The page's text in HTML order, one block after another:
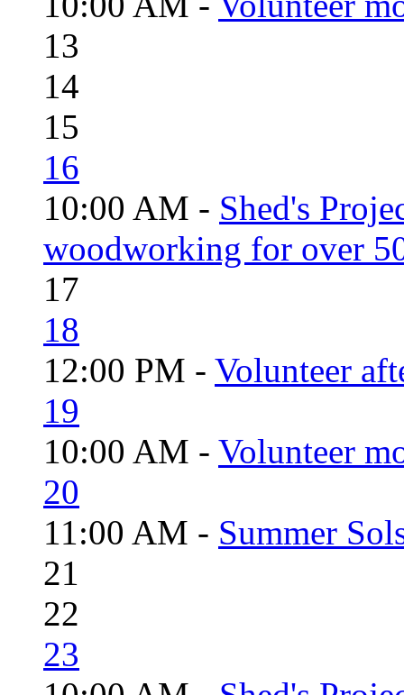
13
14
15
16
10:00 AM - Shed's
woodworking for over
17
18
12:00 PM - Volunteer
19
10:00 AM - Volunteer
20
11:00 AM - Summer
21
22
23